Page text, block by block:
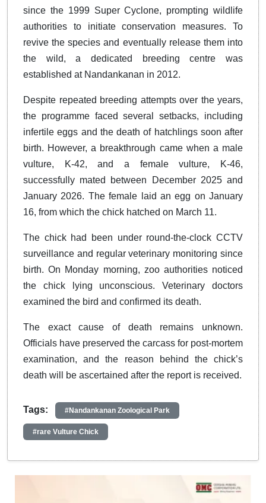
since the 1999 Super Cyclone, prompting wildlife
authorities to initiate conservation measures. To
revive the species and eventually release them into
the wild, a dedicated breeding centre was
established at Nandankanan in 2012.
Despite repeated breeding attempts over the years,
the programme faced several setbacks, including
infertile eggs and the death of hatchlings soon after
birth. However, a breakthrough came when a male
vulture, K-42, and a female vulture, K-46,
successfully mated between December 2025 and
January 2026. The female laid an egg on January
16, from which the chick hatched on March 11.
The chick had been under round-the-clock CCTV
surveillance and regular veterinary monitoring since
birth. On Monday morning, zoo authorities noticed
the chick lying unconscious. Veterinary doctors
examined the bird and confirmed its death.
The exact cause of death remains unknown.
Officials have preserved the carcass for post-mortem
examination, and the reason behind the chick’s
death will be ascertained after the report is received.
Tags: #Nandankanan Zoological Park
#rare Vulture Chick